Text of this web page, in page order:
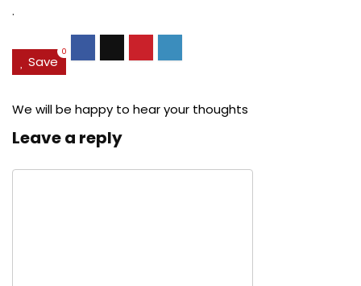
.
Save
0
We will be happy to hear your thoughts
Leave a reply